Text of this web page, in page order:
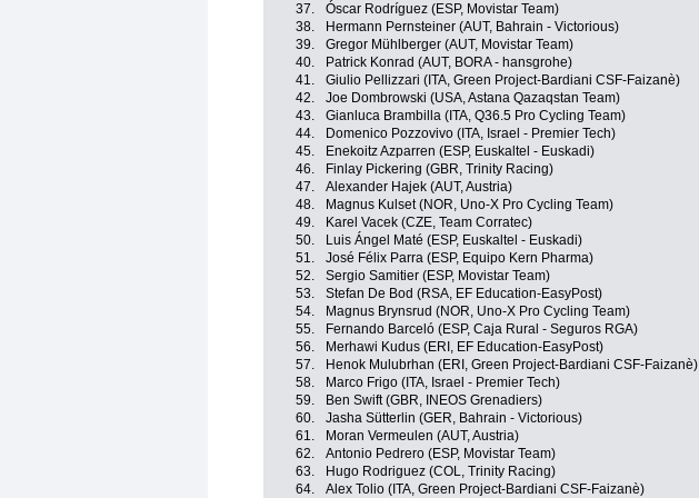
37.
Óscar Rodríguez (ESP, Movistar Team)
38.
Hermann Pernsteiner (AUT, Bahrain - Victorious)
39.
Gregor Mühlberger (AUT, Movistar Team)
40.
Patrick Konrad (AUT, BORA - hansgrohe)
41.
Giulio Pellizzari (ITA, Green Project-Bardiani CSF-Faizanè)
42.
Joe Dombrowski (USA, Astana Qazaqstan Team)
43.
Gianluca Brambilla (ITA, Q36.5 Pro Cycling Team)
44.
Domenico Pozzovivo (ITA, Israel - Premier Tech)
45.
Enekoitz Azparren (ESP, Euskaltel - Euskadi)
46.
Finlay Pickering (GBR, Trinity Racing)
47.
Alexander Hajek (AUT, Austria)
48.
Magnus Kulset (NOR, Uno-X Pro Cycling Team)
49.
Karel Vacek (CZE, Team Corratec)
50.
Luis Ángel Maté (ESP, Euskaltel - Euskadi)
51.
José Félix Parra (ESP, Equipo Kern Pharma)
52.
Sergio Samitier (ESP, Movistar Team)
53.
Stefan De Bod (RSA, EF Education-EasyPost)
54.
Magnus Brynsrud (NOR, Uno-X Pro Cycling Team)
55.
Fernando Barceló (ESP, Caja Rural - Seguros RGA)
56.
Merhawi Kudus (ERI, EF Education-EasyPost)
57.
Henok Mulubrhan (ERI, Green Project-Bardiani CSF-Faizanè)
58.
Marco Frigo (ITA, Israel - Premier Tech)
59.
Ben Swift (GBR, INEOS Grenadiers)
60.
Jasha Sütterlin (GER, Bahrain - Victorious)
61.
Moran Vermeulen (AUT, Austria)
62.
Antonio Pedrero (ESP, Movistar Team)
63.
Hugo Rodriguez (COL, Trinity Racing)
64.
Alex Tolio (ITA, Green Project-Bardiani CSF-Faizanè)